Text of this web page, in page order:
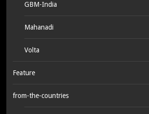
GBM-India
Mahanadi
Volta
Feature
from-the-countries